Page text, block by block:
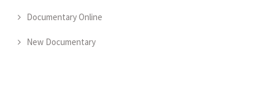
Documentary Online
New Documentary